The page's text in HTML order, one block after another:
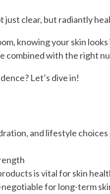
just clear, but radiantly
knowing your skin
combined with the right
Let’s dive in!
and lifestyle choices
is vital for skin
for long-term